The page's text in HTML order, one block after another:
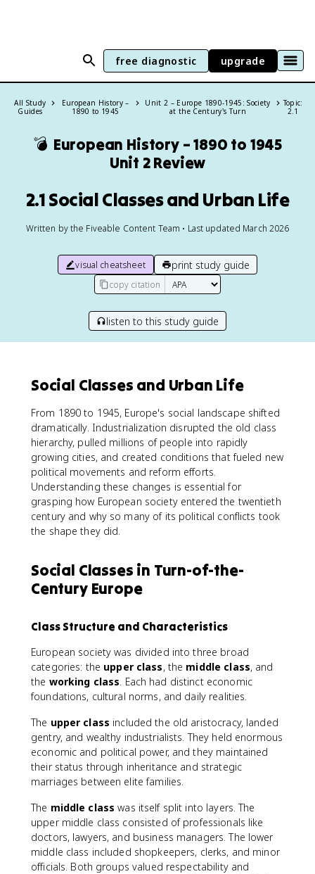
free diagnostic upgrade
All Study
Guides
European History –
1890 to 1945
Unit 2 – Europe 1890-1945: Society
at the Century's Turn
Topic:
2.1
💣 European History – 1890 to 1945
Unit 2 Review
2.1 Social Classes and Urban Life
Written by the Fiveable Content Team • Last updated March 2026
visual cheatsheet print study guide
copy citation
listen to this study guide
Social Classes and Urban Life
From 1890 to 1945, Europe's social landscape shifted
dramatically. Industrialization disrupted the old class
hierarchy, pulled millions of people into rapidly
growing cities, and created conditions that fueled new
political movements and reform efforts.
Understanding these changes is essential for
grasping how European society entered the twentieth
century and why so many of its political conflicts took
the shape they did.
Social Classes in Turn-of-the-
Century Europe
Class Structure and Characteristics
European society was divided into three broad
categories: the upper class, the middle class, and
the working class. Each had distinct economic
foundations, cultural norms, and daily realities.
The upper class included the old aristocracy, landed
gentry, and wealthy industrialists. They held enormous
economic and political power, and they maintained
their status through inheritance and strategic
marriages between elite families.
The middle class was itself split into layers. The
upper middle class consisted of professionals like
doctors, lawyers, and business managers. The lower
middle class included shopkeepers, clerks, and minor
officials. Both groups valued respectability and